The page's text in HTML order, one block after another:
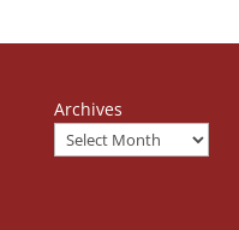
Archives